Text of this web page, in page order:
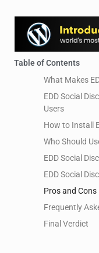
Table of Contents
What Makes
EDD Social
Users
How to Install
Who Should
EDD Social
EDD Social
Pros and Cons
Frequently
Final Verdict